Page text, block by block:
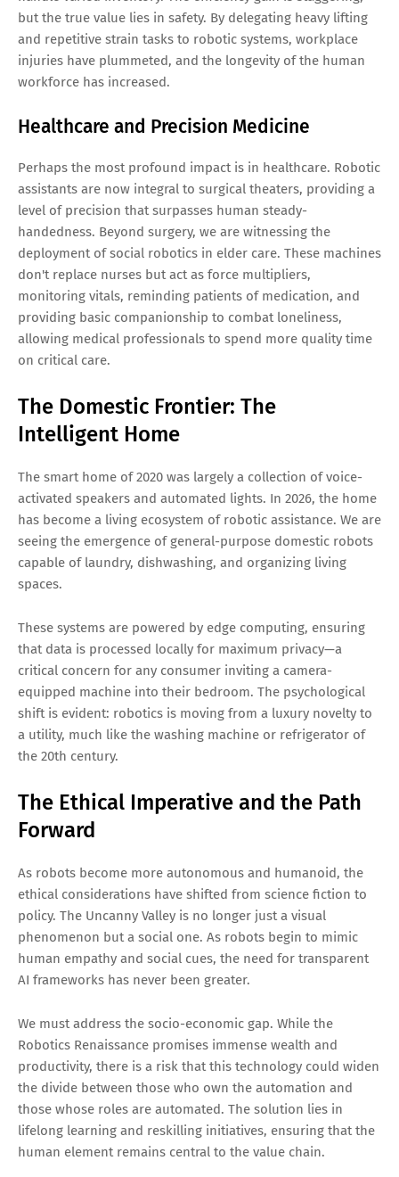
but the true value lies in safety. By delegating heavy lifting
and repetitive strain tasks to robotic systems, workplace
injuries have plummeted, and the longevity of the human
workforce has increased.
Healthcare and Precision Medicine
Perhaps the most profound impact is in healthcare. Robotic
assistants are now integral to surgical theaters, providing a
level of precision that surpasses human steady-
handedness. Beyond surgery, we are witnessing the
deployment of social robotics in elder care. These machines
don't replace nurses but act as force multipliers,
monitoring vitals, reminding patients of medication, and
providing basic companionship to combat loneliness,
allowing medical professionals to spend more quality time
on critical care.
The Domestic Frontier: The
Intelligent Home
The smart home of 2020 was largely a collection of voice-
activated speakers and automated lights. In 2026, the home
has become a living ecosystem of robotic assistance. We are
seeing the emergence of general-purpose domestic robots
capable of laundry, dishwashing, and organizing living
spaces.
These systems are powered by edge computing, ensuring
that data is processed locally for maximum privacy—a
critical concern for any consumer inviting a camera-
equipped machine into their bedroom. The psychological
shift is evident: robotics is moving from a luxury novelty to
a utility, much like the washing machine or refrigerator of
the 20th century.
The Ethical Imperative and the Path
Forward
As robots become more autonomous and humanoid, the
ethical considerations have shifted from science fiction to
policy. The Uncanny Valley is no longer just a visual
phenomenon but a social one. As robots begin to mimic
human empathy and social cues, the need for transparent
AI frameworks has never been greater.
We must address the socio-economic gap. While the
Robotics Renaissance promises immense wealth and
productivity, there is a risk that this technology could widen
the divide between those who own the automation and
those whose roles are automated. The solution lies in
lifelong learning and reskilling initiatives, ensuring that the
human element remains central to the value chain.